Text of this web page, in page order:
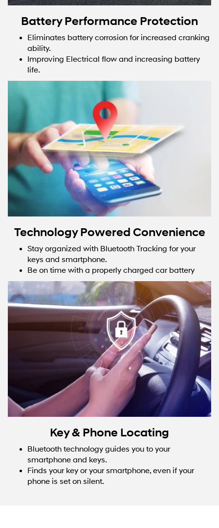
Battery Performance Protection
Eliminates battery corrosion for increased cranking
ability.
Improving Electrical flow and increasing battery
life.
Technology Powered Convenience
Stay organized with Bluetooth Tracking for your
keys and smartphone.
Be on time with a properly charged car battery
Key & Phone Locating
Bluetooth technology guides you to your
smartphone and keys.
Finds your key or your smartphone, even if your
phone is set on silent.